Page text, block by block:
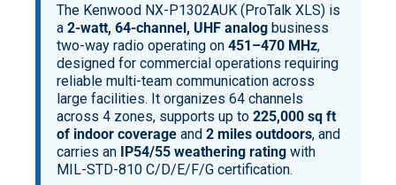
The Kenwood NX-P1302AUK (ProTalk XLS) is
a 2-watt, 64-channel, UHF analogbusiness
two-way radio operating on 451–470 MHz,
designed for commercial operations requiring
reliable multi-team communication across
large facilities. It organizes 64 channels
across 4 zones, supports up to 225,000 sq ft
of indoor coverageand 2 miles outdoors, and
carries an IP54/55 weathering ratingwith
MIL-STD-810 C/D/E/F/G certification.